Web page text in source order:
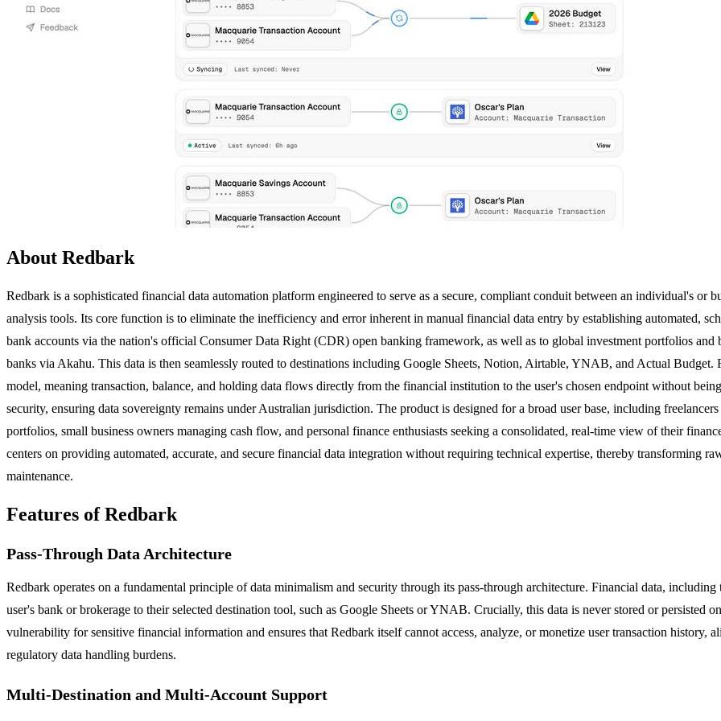
About Redbark
Redbark is a sophisticated financial data automation platform engineered to serve as a secure, compliant conduit between an individual's or
analysis tools. Its core function is to eliminate the inefficiency and error inherent in manual financial data entry by establishing automated,
bank accounts via the nation's official Consumer Data Right (CDR) open banking framework, as well as to global investment portfolios and
banks via Akahu. This data is then seamlessly routed to destinations including Google Sheets, Notion, Airtable, YNAB, and Actual Budget.
model, meaning transaction, balance, and holding data flows directly from the financial institution to the user's chosen endpoint without
security, ensuring data sovereignty remains under Australian jurisdiction. The product is designed for a broad user base, including
portfolios, small business owners managing cash flow, and personal finance enthusiasts seeking a consolidated, real-time view of their
centers on providing automated, accurate, and secure financial data integration without requiring technical expertise, thereby transforming
maintenance.
Features of Redbark
Pass-Through Data Architecture
Redbark operates on a fundamental principle of data minimalism and security through its pass-through architecture. Financial data,
user's bank or brokerage to their selected destination tool, such as Google Sheets or YNAB. Crucially, this data is never stored or persisted
vulnerability for sensitive financial information and ensures that Redbark itself cannot access, analyze, or monetize user transaction
regulatory data handling burdens.
Multi-Destination and Multi-Account Support